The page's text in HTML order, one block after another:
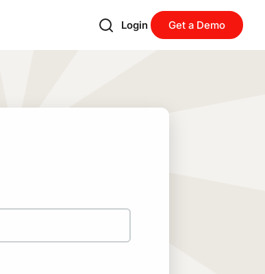
Login Get a Demo